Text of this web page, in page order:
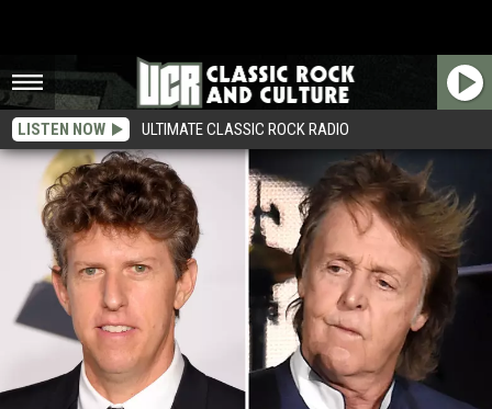
LISTEN NOW ULTIMATE CLASSIC ROCK RADIO